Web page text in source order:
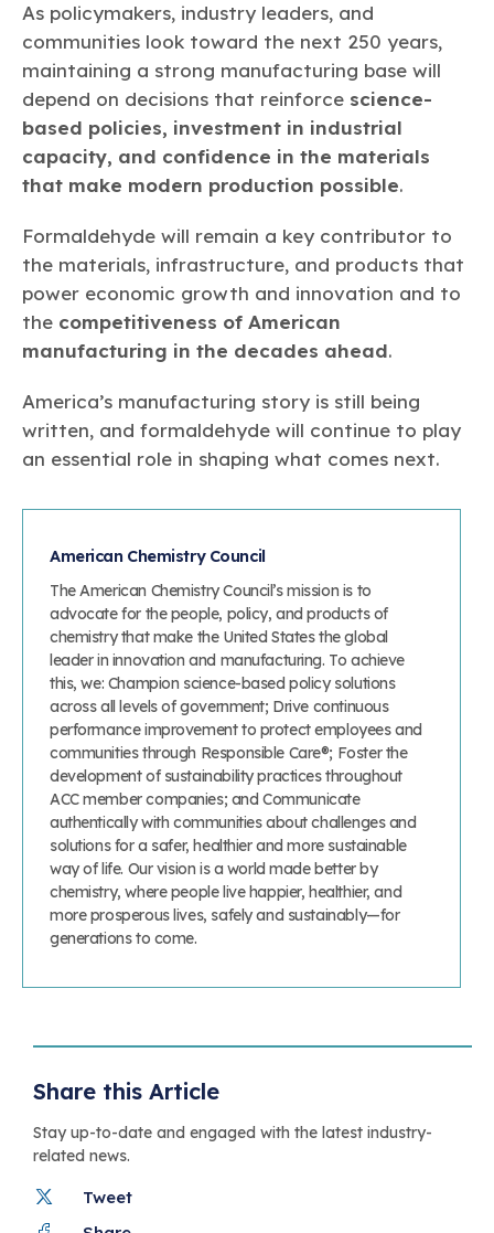
As policymakers, industry leaders, and
communities look toward the next 250 years,
maintaining a strong manufacturing base will
depend on decisions that reinforce science-
based policies, investment in industrial
capacity, and confidence in the materials
that make modern production possible.
Formaldehyde will remain a key contributor to
the materials, infrastructure, and products that
power economic growth and innovation and to
the competitiveness of American
manufacturing in the decades ahead.
America’s manufacturing story is still being
written, and formaldehyde will continue to play
an essential role in shaping what comes next.
American Chemistry Council
The American Chemistry Council’s mission is to
advocate for the people, policy, and products of
chemistry that make the United States the global
leader in innovation and manufacturing. To achieve
this, we: Champion science-based policy solutions
across all levels of government; Drive continuous
performance improvement to protect employees and
communities through Responsible Care®; Foster the
development of sustainability practices throughout
ACC member companies; and Communicate
authentically with communities about challenges and
solutions for a safer, healthier and more sustainable
way of life. Our vision is a world made better by
chemistry, where people live happier, healthier, and
more prosperous lives, safely and sustainably—for
generations to come.
Share this Article
Stay up-to-date and engaged with the latest industry-
related news.
Tweet